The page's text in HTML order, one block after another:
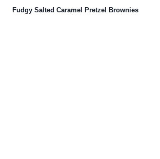
Fudgy Salted Caramel Pretzel Brownies